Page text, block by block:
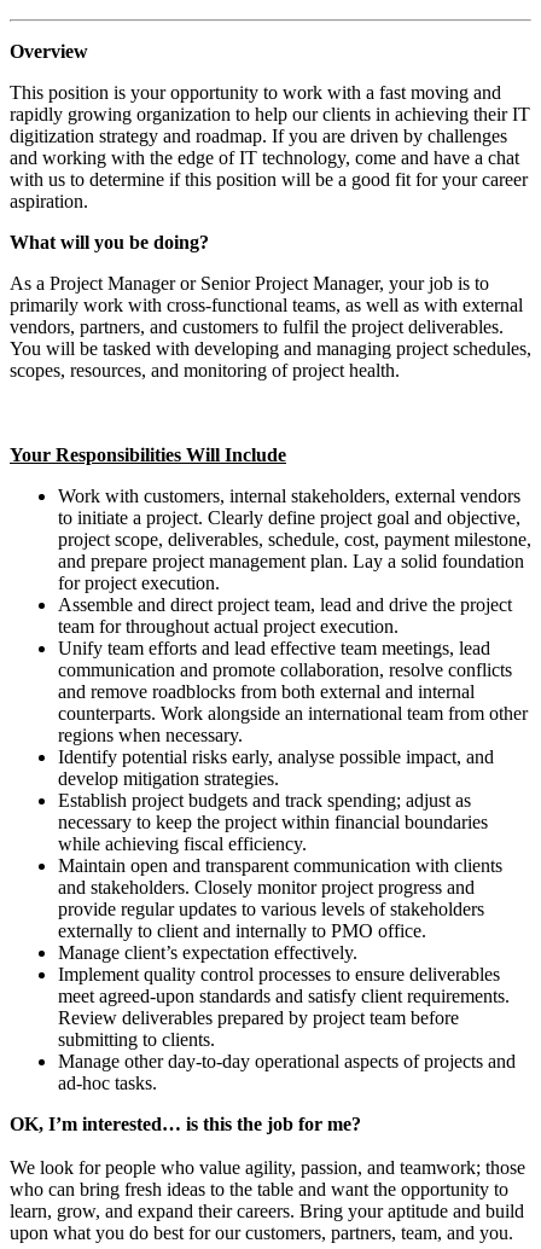
Overview
This position is your opportunity to work with a fast moving and
rapidly growing organization to help our clients in achieving their IT
digitization strategy and roadmap. If you are driven by challenges
and working with the edge of IT technology, come and have a chat
with us to determine if this position will be a good fit for your career
aspiration.
What will you be doing?
As a Project Manager or Senior Project Manager, your job is to
primarily work with cross-functional teams, as well as with external
vendors, partners, and customers to fulfil the project deliverables.
You will be tasked with developing and managing project schedules,
scopes, resources, and monitoring of project health.
Your Responsibilities Will Include
Work with customers, internal stakeholders, external vendors
to initiate a project. Clearly define project goal and objective,
project scope, deliverables, schedule, cost, payment milestone,
and prepare project management plan. Lay a solid foundation
for project execution.
Assemble and direct project team, lead and drive the project
team for throughout actual project execution.
Unify team efforts and lead effective team meetings, lead
communication and promote collaboration, resolve conflicts
and remove roadblocks from both external and internal
counterparts. Work alongside an international team from other
regions when necessary.
Identify potential risks early, analyse possible impact, and
develop mitigation strategies.
Establish project budgets and track spending; adjust as
necessary to keep the project within financial boundaries
while achieving fiscal efficiency.
Maintain open and transparent communication with clients
and stakeholders. Closely monitor project progress and
provide regular updates to various levels of stakeholders
externally to client and internally to PMO office.
Manage client’s expectation effectively.
Implement quality control processes to ensure deliverables
meet agreed-upon standards and satisfy client requirements.
Review deliverables prepared by project team before
submitting to clients.
Manage other day-to-day operational aspects of projects and
ad-hoc tasks.
OK, I’m interested… is this the job for me?
We look for people who value agility, passion, and teamwork; those
who can bring fresh ideas to the table and want the opportunity to
learn, grow, and expand their careers. Bring your aptitude and build
upon what you do best for our customers, partners, team, and you.